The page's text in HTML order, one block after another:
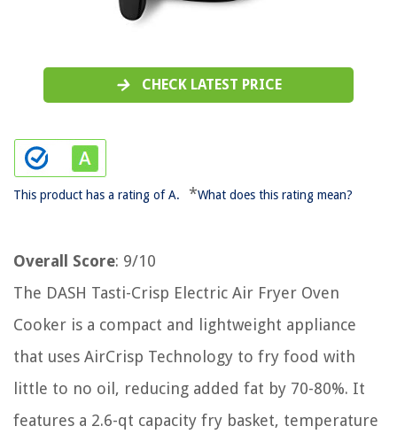
CHECK LATEST PRICE
This product has a rating of A. *What does this rating mean?
Overall Score: 9/10
The DASH Tasti-Crisp Electric Air Fryer Oven
Cooker is a compact and lightweight appliance
that uses AirCrisp Technology to fry food with
little to no oil, reducing added fat by 70-80%. It
features a 2.6-qt capacity fry basket, temperature